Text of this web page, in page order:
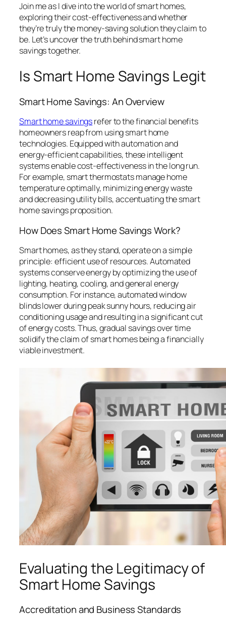
Join me as I dive into the world of smart homes,
exploring their cost-effectiveness and whether
they’re truly the money-saving solution they claim to
be. Let’s uncover the truth behind smart home
savings together.
Is Smart Home Savings Legit
Smart Home Savings: An Overview
Smart home savingsrefer to the financial benefits
homeowners reap from using smart home
technologies. Equipped with automation and
energy-efficient capabilities, these intelligent
systems enable cost-effectiveness in the long run.
For example, smart thermostats manage home
temperature optimally, minimizing energy waste
and decreasing utility bills, accentuating the smart
home savings proposition.
How Does Smart Home Savings Work?
Smart homes, as they stand, operate on a simple
principle: efficient use of resources. Automated
systems conserve energy by optimizing the use of
lighting, heating, cooling, and general energy
consumption. For instance, automated window
blinds lower during peak sunny hours, reducing air
conditioning usage and resulting in a significant cut
of energy costs. Thus, gradual savings over time
solidify the claim of smart homes being a financially
viable investment.
Evaluating the Legitimacy of
Smart Home Savings
Accreditation and Business Standards